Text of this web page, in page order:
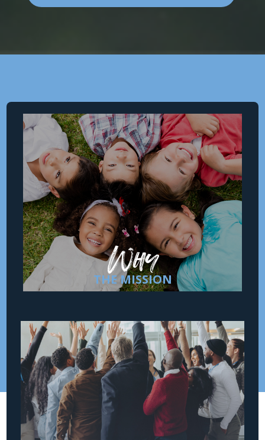
Why
THE MISSION
Why
THE MISSION
Safe Families for Children hosts vulnerable
children and creates family-like support to
isolated families through a community of
devoted volunteers committed to keeping
children safe and families together.
How
THE MOVEMENT
Safe Families for Children partners with
entire communities to mobilize an army of
churches, volunteers, referral partners, and
investors. We believe everyone has a role